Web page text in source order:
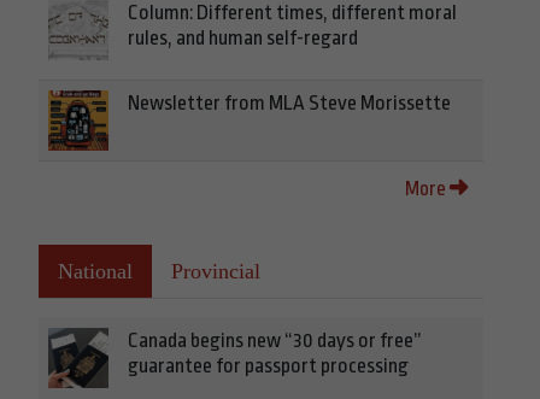
Column: Different times, different moral
rules, and human self-regard
Newsletter from MLA Steve Morissette
More
National Provincial
Canada begins new “30 days or free”
guarantee for passport processing